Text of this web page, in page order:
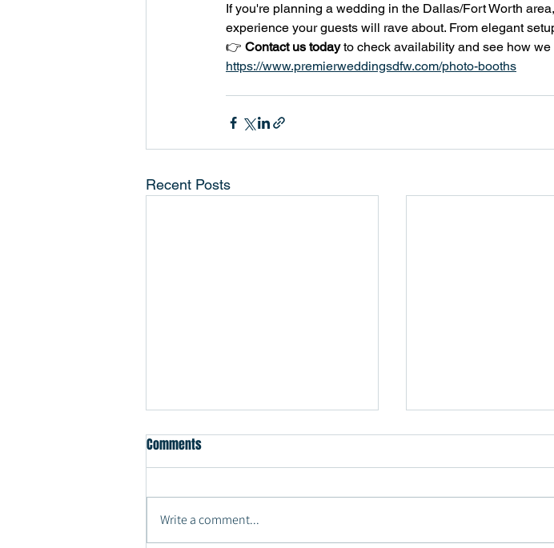
If you're planning a wedding in the Dallas/Fort Worth
experience your guests will rave about. From elegant
👉 Contact us today to check availability and see how
https://www.premierweddingsdfw.com/photo-booths
Recent Posts
Comments
Write a comment...